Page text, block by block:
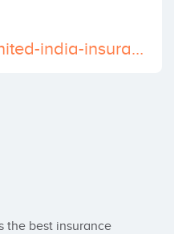
https://www.gibl.in/united-india-insurance-uiic/
the best insurance